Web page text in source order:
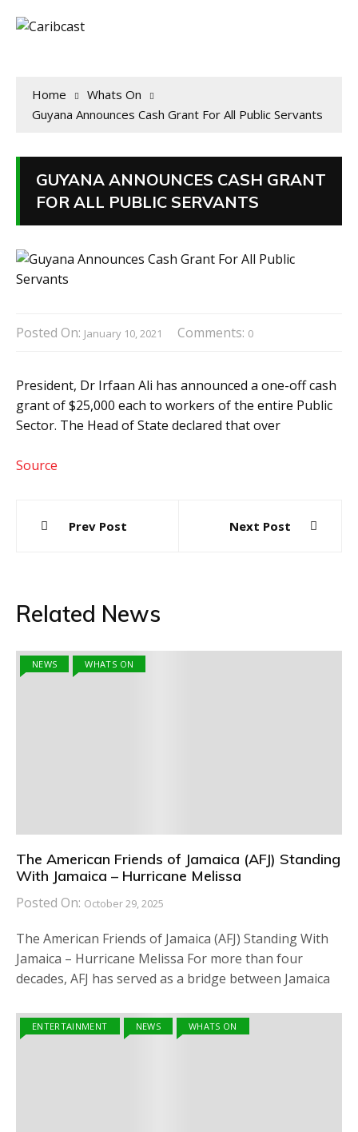
Home
Whats On
Guyana Announces Cash Grant For All Public Servants
GUYANA ANNOUNCES CASH GRANT
FOR ALL PUBLIC SERVANTS
Posted On: January 10, 2021 Comments: 0
President, Dr Irfaan Ali has announced a one-off cash
grant of $25,000 each to workers of the entire Public
Sector. The Head of State declared that over
Source
navigation
Prev Post Next Post
Related News
NEWS WHATS ON
The American Friends of Jamaica (AFJ) Standing
With Jamaica – Hurricane Melissa
Posted On: October 29, 2025
The American Friends of Jamaica (AFJ) Standing With
Jamaica – Hurricane Melissa For more than four
decades, AFJ has served as a bridge between Jamaica
ENTERTAINMENT NEWS WHATS ON